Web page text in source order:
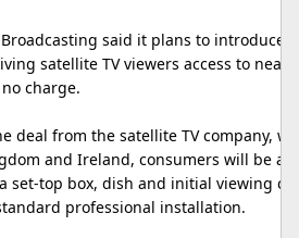
said it plans to introduce
satellite TV viewers access to
charge.
deal from the satellite TV company,
and Ireland, consumers will be
set-top box, dish and initial viewing
professional installation.